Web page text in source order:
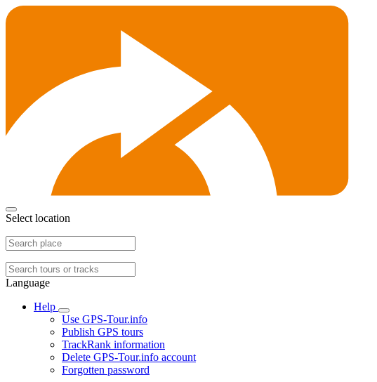
Select location
Language
Help
Use GPS-Tour.info
Publish GPS tours
TrackRank information
Delete GPS-Tour.info account
Forgotten password